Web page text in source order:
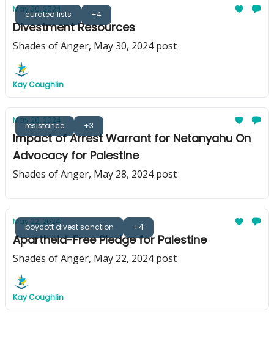
curated lists +4
May 30, 2024
Divestment Resources
Shades of Anger, May 30, 2024 post
Kay Coughlin
resistance +3
May 28, 2024
Impact of Arrest Warrant for Netanyahu On
Advocacy for Palestine
Shades of Anger, May 28, 2024 post
boycott divest sanction +4
May 22, 2024
Apartheid-Free Pledge for Palestine
Shades of Anger, May 22, 2024 post
Kay Coughlin